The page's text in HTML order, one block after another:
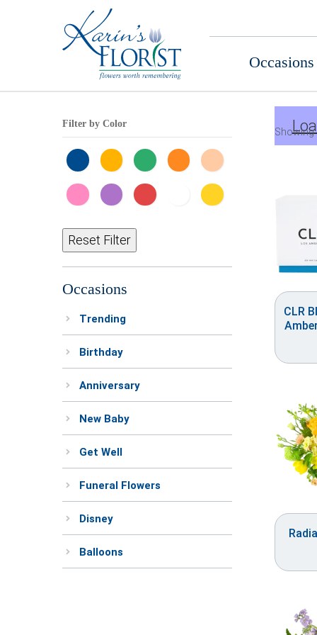
Occasions
Showing
CLR
Filter by Color
Reset Filter
Occasions
Trending
Birthday
Anniversary
New Baby
Get Well
Funeral Flowers
Disney
Balloons